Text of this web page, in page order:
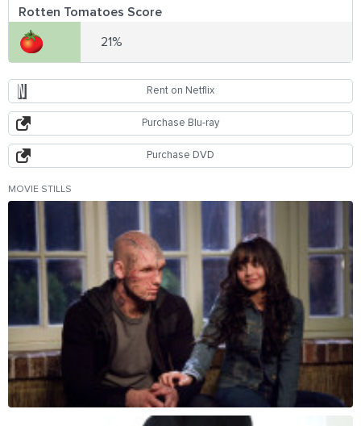
Rotten Tomatoes Score
21%
Rent on Netflix
Purchase Blu-ray
Purchase DVD
MOVIE STILLS